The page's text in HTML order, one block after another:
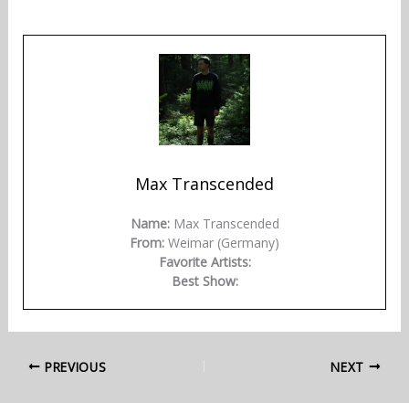
Max Transcended
Name:Max Transcended
From: Weimar (Germany)
Favorite Artists:
Best Show:
PREVIOUS NEXT